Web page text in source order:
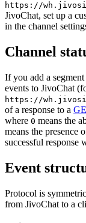
https://
JivoChat, set up a
in the channel
Channel
If you add a segment
events to JivoChat
https://
of a response to a
where 0 means the
means the presence
successful response
Event
Protocol is
from JivoChat to a